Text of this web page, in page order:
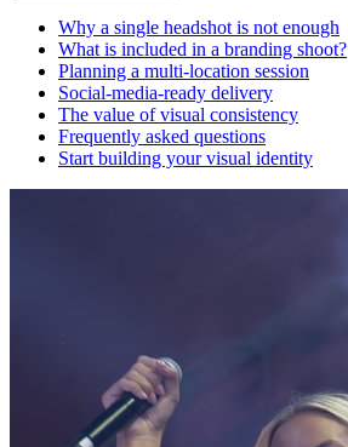
Why a single headshot is not enough
What is included in a branding shoot?
Planning a multi-location session
Social-media-ready delivery
The value of visual consistency
Frequently asked questions
Start building your visual identity